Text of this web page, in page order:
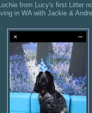
Lochie from Lucy's first Litter
in WA with Jackie &